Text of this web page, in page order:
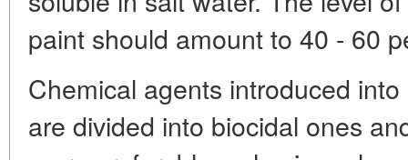
paint should amount to 40 - 60
Chemical agents introduced
are divided into biocidal ones